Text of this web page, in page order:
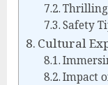
Safety
Cultural
Impact